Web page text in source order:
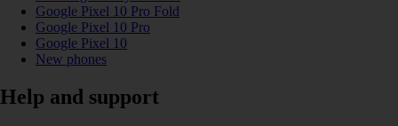
Google Pixel 10 Pro Fold
Google Pixel 10 Pro
Google Pixel 10
New phones
Help and support